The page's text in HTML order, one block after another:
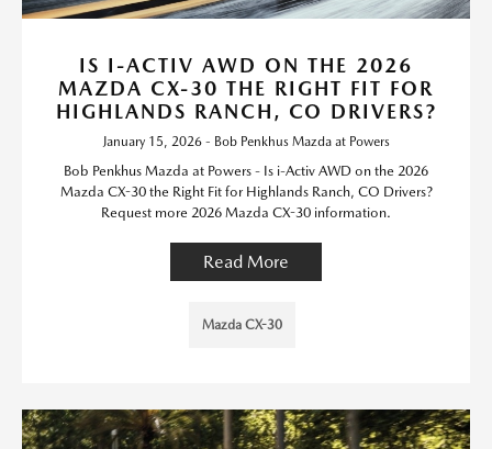
IS I-ACTIV AWD ON THE 2026
MAZDA CX-30 THE RIGHT FIT FOR
HIGHLANDS RANCH, CO DRIVERS?
January 15, 2026 - Bob Penkhus Mazda at Powers
Bob Penkhus Mazda at Powers - Is i-Activ AWD on the 2026
Mazda CX-30 the Right Fit for Highlands Ranch, CO Drivers?
Request more 2026 Mazda CX-30 information.
Read More
Mazda CX-30